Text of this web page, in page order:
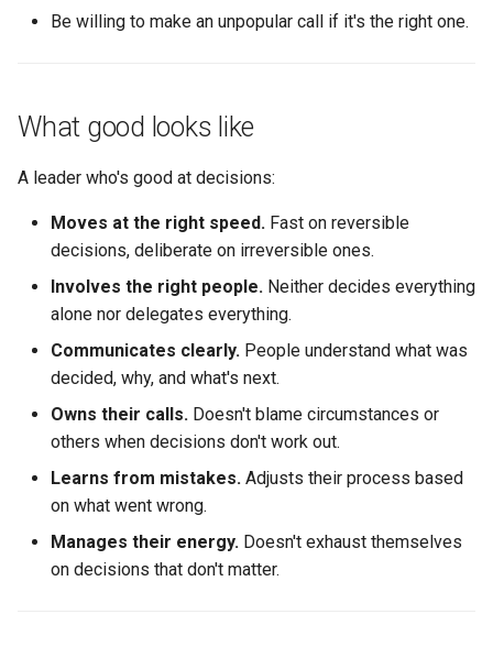
Be willing to make an unpopular call if it's the right one.
What good looks like
A leader who's good at decisions:
Moves at the right speed. Fast on reversible
decisions, deliberate on irreversible ones.
Involves the right people. Neither decides everything
alone nor delegates everything.
Communicates clearly. People understand what was
decided, why, and what's next.
Owns their calls. Doesn't blame circumstances or
others when decisions don't work out.
Learns from mistakes. Adjusts their process based
on what went wrong.
Manages their energy. Doesn't exhaust themselves
on decisions that don't matter.